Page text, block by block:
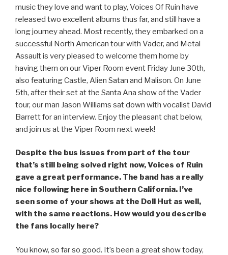
music they love and want to play, Voices Of Ruin have
released two excellent albums thus far, and still have a
long journey ahead. Most recently, they embarked on a
successful North American tour with Vader, and Metal
Assault is very pleased to welcome them home by
having them on our Viper Room event Friday June 30th,
also featuring Castle, Alien Satan and Malison. On June
5th, after their set at the Santa Ana show of the Vader
tour, our man Jason Williams sat down with vocalist David
Barrett for an interview. Enjoy the pleasant chat below,
and join us at the Viper Room next week!
Despite the bus issues from part of the tour
that’s still being solved right now, Voices of Ruin
gave a great performance. The band has a really
nice following here in Southern California. I’ve
seen some of your shows at the Doll Hut as well,
with the same reactions. How would you describe
the fans locally here?
You know, so far so good. It’s been a great show today,